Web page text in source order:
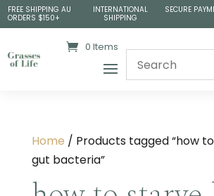
FREE SHIPPING AU
ORDERS $150+
INTERNATIONAL
SHIPPING
SECURE
0 Items
Home / Products tagged “how
gut bacteria”